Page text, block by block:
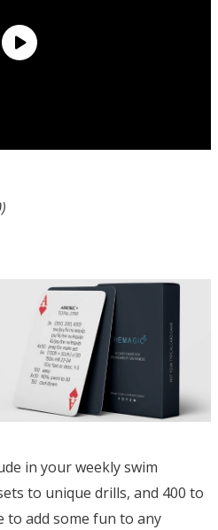
in your weekly swim
to unique drills, and 400 to
to add some fun to any